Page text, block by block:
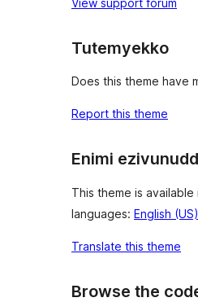
Tutemyekko
Does this theme have
Report this theme
Enimi
This theme is
languages: English (US)
Translate this theme
Browse the